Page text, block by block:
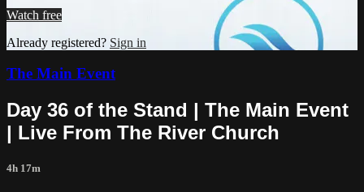
Watch free
Already registered? Sign in
The Main Event
Day 36 of the Stand | The Main Event
| Live From The River Church
4h 17m